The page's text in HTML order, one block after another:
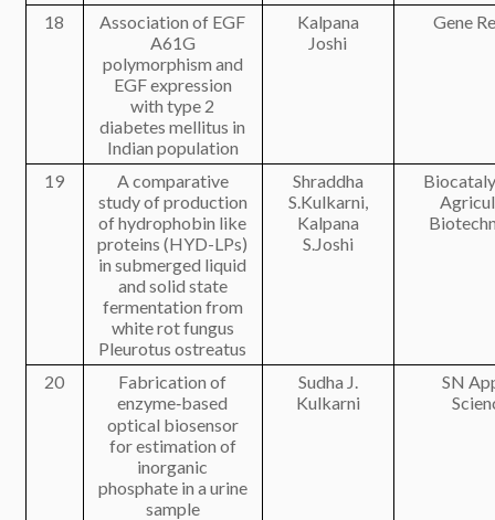
18
Association of EGF
A61G
polymorphism and
EGF expression
with type 2
diabetes mellitus in
Indian population
Kalpana
Joshi
Gene
19
A comparative
study of production
of hydrophobin like
proteins (HYD-LPs)
in submerged liquid
and solid state
fermentation from
white rot fungus
Pleurotus ostreatus
Shraddha
S.Kulkarni,
Kalpana
S.Joshi
20
Fabrication of
enzyme‑based
optical biosensor
for estimation of
inorganic
phosphate in a urine
sample
Sudha J.
Kulkarni
SN